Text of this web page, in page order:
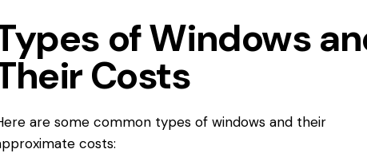
of Windows
Costs
are some common types of windows and their
costs: